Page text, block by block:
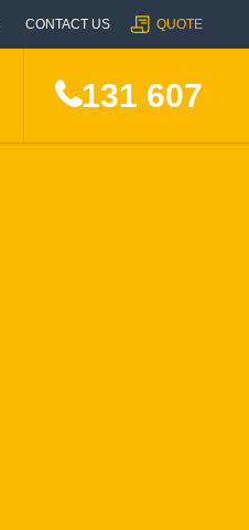
CONTACT US QUOTE
131 607